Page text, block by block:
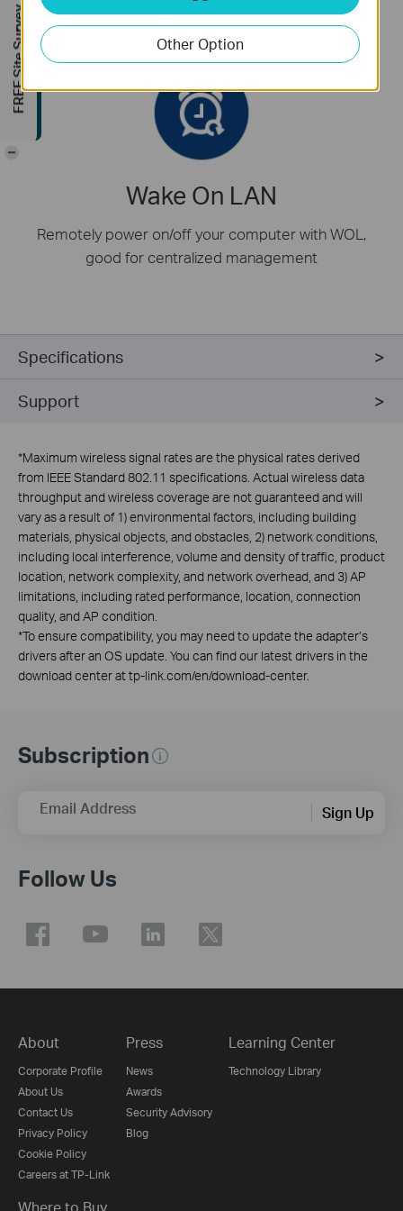
also provided for mini tower computer case
Wake On LAN
Remotely power on/off your computer with WOL,
good for centralized management
Specifications
Support
*Maximum wireless signal rates are the physical rates derived
from IEEE Standard 802.11 specifications. Actual wireless data
throughput and wireless coverage are not guaranteed and will
vary as a result of 1) environmental factors, including building
materials, physical objects, and obstacles, 2) network conditions,
including local interference, volume and density of traffic, product
location, network complexity, and network overhead, and 3) AP
limitations, including rated performance, location, connection
quality, and AP condition.
*To ensure compatibility, you may need to update the adapter’s
drivers after an OS update. You can find our latest drivers in the
download center at tp-link.com/en/download-center.
Subscription
Email Address Sign Up
Follow Us
About
Corporate Profile
About Us
Contact Us
Privacy Policy
Cookie Policy
Careers at TP-Link
Press
News
Awards
Security Advisory
Blog
Learning Center
Technology Library
Where to Buy
Other Option
FREE Site Survey
-